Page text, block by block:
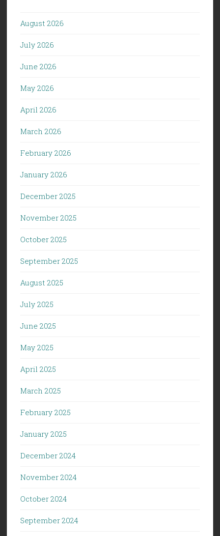
August 2026
July 2026
June 2026
May 2026
April 2026
March 2026
February 2026
January 2026
December 2025
November 2025
October 2025
September 2025
August 2025
July 2025
June 2025
May 2025
April 2025
March 2025
February 2025
January 2025
December 2024
November 2024
October 2024
September 2024